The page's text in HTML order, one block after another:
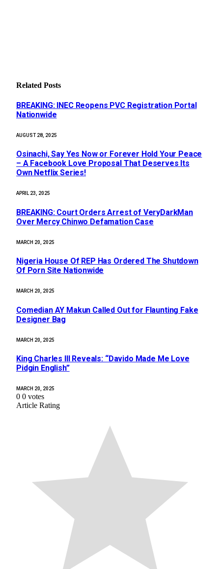
Related Posts
BREAKING: INEC Reopens PVC Registration Portal
Nationwide
AUGUST 28, 2025
Osinachi, Say Yes Now or Forever Hold Your Peace
– A Facebook Love Proposal That Deserves Its
Own Netflix Series!
APRIL 23, 2025
BREAKING: Court Orders Arrest of VeryDarkMan
Over Mercy Chinwo Defamation Case
MARCH 20, 2025
Nigeria House Of REP Has Ordered The Shutdown
Of Porn Site Nationwide
MARCH 20, 2025
Comedian AY Makun Called Out for Flaunting Fake
Designer Bag
MARCH 20, 2025
King Charles III Reveals: “Davido Made Me Love
Pidgin English”
MARCH 20, 2025
0 0 votes
Article Rating